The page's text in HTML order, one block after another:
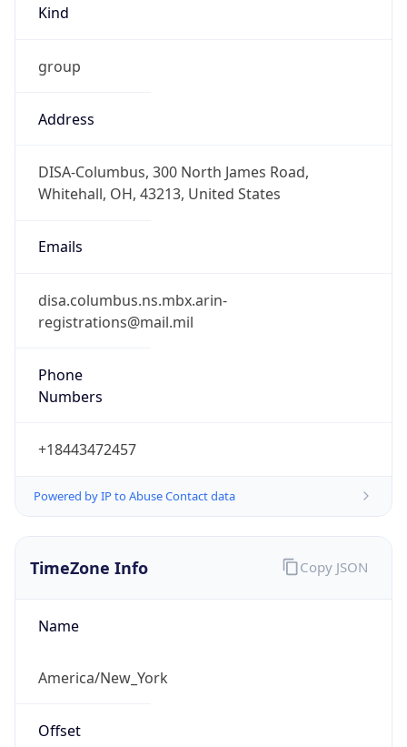
Kind
group
Address
DISA-Columbus, 300 North James Road,
Whitehall, OH, 43213, United States
Emails
disa.columbus.ns.mbx.arin-
registrations@mail.mil
Phone
Numbers
+18443472457
Powered by IP to Abuse Contact data
TimeZone Info
Name
America/New_York
Offset
Copy JSON